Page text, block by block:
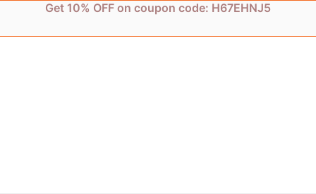
content
Get 10% OFF on coupon code: H67EHNJ5